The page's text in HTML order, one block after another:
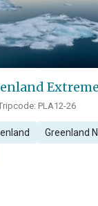
Extreme
PLA12-26
Greenland